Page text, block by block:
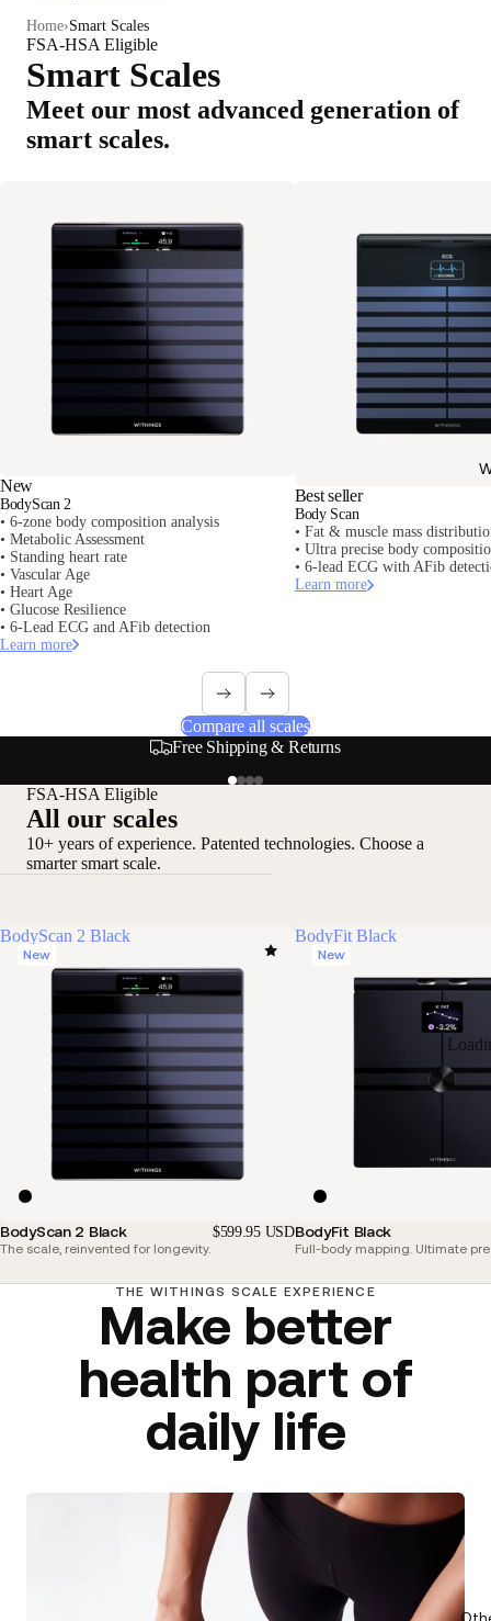
Home Smart Scales
FSA-HSA Eligible
Smart Scales
Meet our most advanced generation of
smart scales.
New
BodyScan 2
• 6-zone body composition analysis
• Metabolic Assessment
• Standing heart rate
• Vascular Age
• Heart Age
• Glucose Resilience
• 6-Lead ECG and AFib detection
Learn more
Best seller
Body Scan
• Fat & muscle mass
• Ultra precise body
• 6-lead ECG with AFib
Learn more
Compare all scales
Secure & Flexible Payment Options
FSA-HSA Eligible
All our scales
10+ years of experience. Patented technologies. Choose a
smarter smart scale.
BodyScan 2 Black
New
BodyScan 2 Black $599.95 USD
The scale, reinvented for longevity.
BodyFit Black
New
BodyFit Black
Full-body mapping. Ultimate
THE WITHINGS SCALE EXPERIENCE
Make better
health part of
daily life